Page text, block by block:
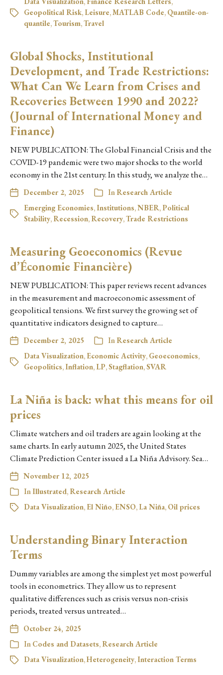
Geopolitical Risk, Leisure,MATLAB Code, Quantile-on-
quantile,Tourism,Travel
Global Shocks, Institutional
Development, and Trade Restrictions:
What Can We Learn from Crises and
Recoveries Between 1990 and 2022?
(Journal of International Money and
Finance)
NEW PUBLICATION: The Global Financial Crisis and the
COVID-19 pandemic were two major shocks to the world
economy in the 21st century. In this study, we analyze the…
December 2, 2025 InResearch Article
Emerging Economies,Institutions,NBER,Political
Stability,Recession,Recovery,Trade Restrictions
Measuring Geoeconomics (Revue
d’Économie Financière)
NEW PUBLICATION: This paper reviews recent advances
in the measurement and macroeconomic assessment of
geopolitical tensions. We first survey the growing set of
quantitative indicators designed to capture…
December 2, 2025 InResearch Article
Data Visualization, Economic Activity, Geoeconomics,
Geopolitics,Inflation, LP,Stagflation,SVAR
La Niña is back: what this means for oil
prices
Climate watchers and oil traders are again looking at the
same charts. In early autumn 2025, the United States
Climate Prediction Center issued a La Niña Advisory. Sea…
November 12, 2025
InIllustrated,Research Article
Data Visualization, El Niño, ENSO, La Niña, Oil prices
Understanding Binary Interaction
Terms
Dummy variables are among the simplest yet most powerful
tools in econometrics. They allow us to represent
qualitative differences such as crisis versus non-crisis
periods, treated versus untreated…
October 24, 2025
In Codes and Datasets,Research Article
Data Visualization,Heterogeneity,Interaction Terms